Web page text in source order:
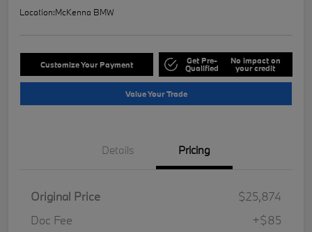
Location:McKenna BMW
Customize Your Payment Get Pre-
Qualified
No impact on
your credit
Value Your Trade
Details Pricing
Original Price
$25,874
Doc Fee
+$85